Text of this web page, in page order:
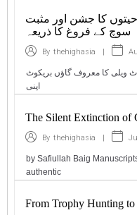
کا جشن اور مثبت
سوچ کے فروغ کا ذریعہ
By thehighasia |
ویلی کا معروف گاؤں بریکوٹ
اپنی
The Silent Extinction of
By thehighasia |
by Safiullah Baig
authentic
From Trophy Hunting